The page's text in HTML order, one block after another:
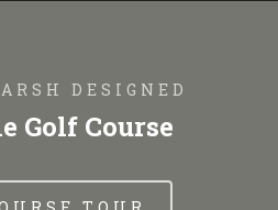
DESIGNED
Golf Course